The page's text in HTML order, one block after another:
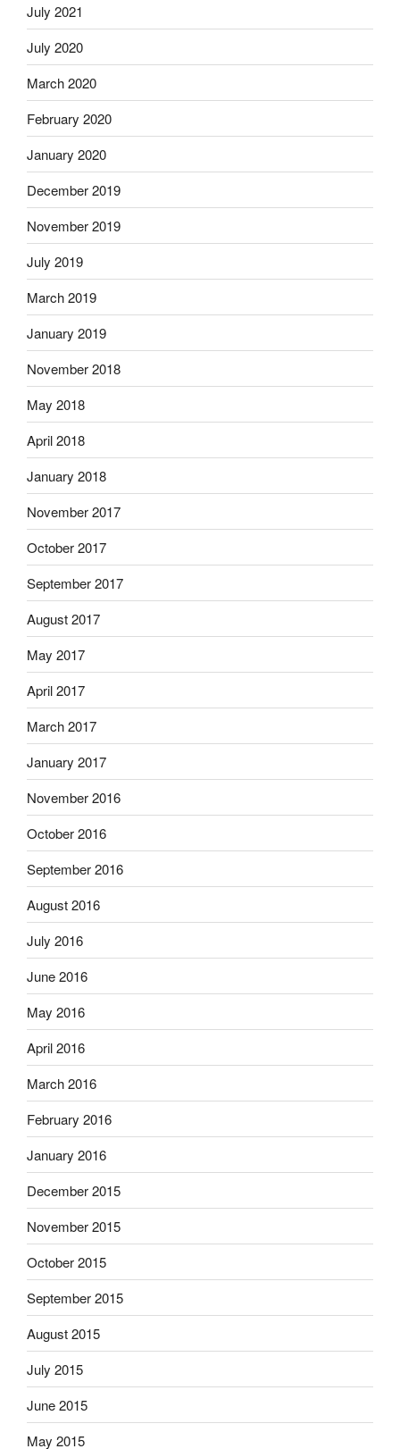
July 2021
July 2020
March 2020
February 2020
January 2020
December 2019
November 2019
July 2019
March 2019
January 2019
November 2018
May 2018
April 2018
January 2018
November 2017
October 2017
September 2017
August 2017
May 2017
April 2017
March 2017
January 2017
November 2016
October 2016
September 2016
August 2016
July 2016
June 2016
May 2016
April 2016
March 2016
February 2016
January 2016
December 2015
November 2015
October 2015
September 2015
August 2015
July 2015
June 2015
May 2015